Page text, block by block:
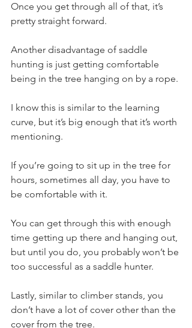
Once you get through all of that, it’s
pretty straight forward.
Another disadvantage of saddle
hunting is just getting comfortable
being in the tree hanging on by a rope.
I know this is similar to the learning
curve, but it’s big enough that it’s worth
mentioning.
If you’re going to sit up in the tree for
hours, sometimes all day, you have to
be comfortable with it.
You can get through this with enough
time getting up there and hanging out,
but until you do, you probably won’t be
too successful as a saddle hunter.
Lastly, similar to climber stands, you
don’t have a lot of cover other than the
cover from the tree.